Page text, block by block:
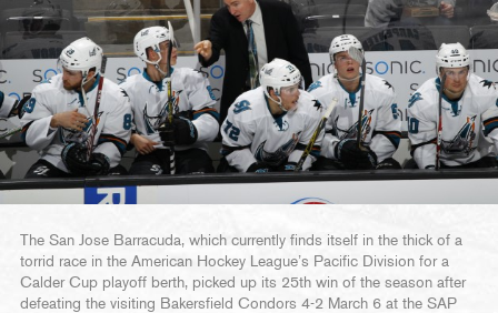
The San Jose Barracuda, which currently finds itself in the thick of a
torrid race in the American Hockey League’s Pacific Division for a
Calder Cup playoff berth, picked up its 25th win of the season after
defeating the visiting Bakersfield Condors 4-2 March 6 at the SAP